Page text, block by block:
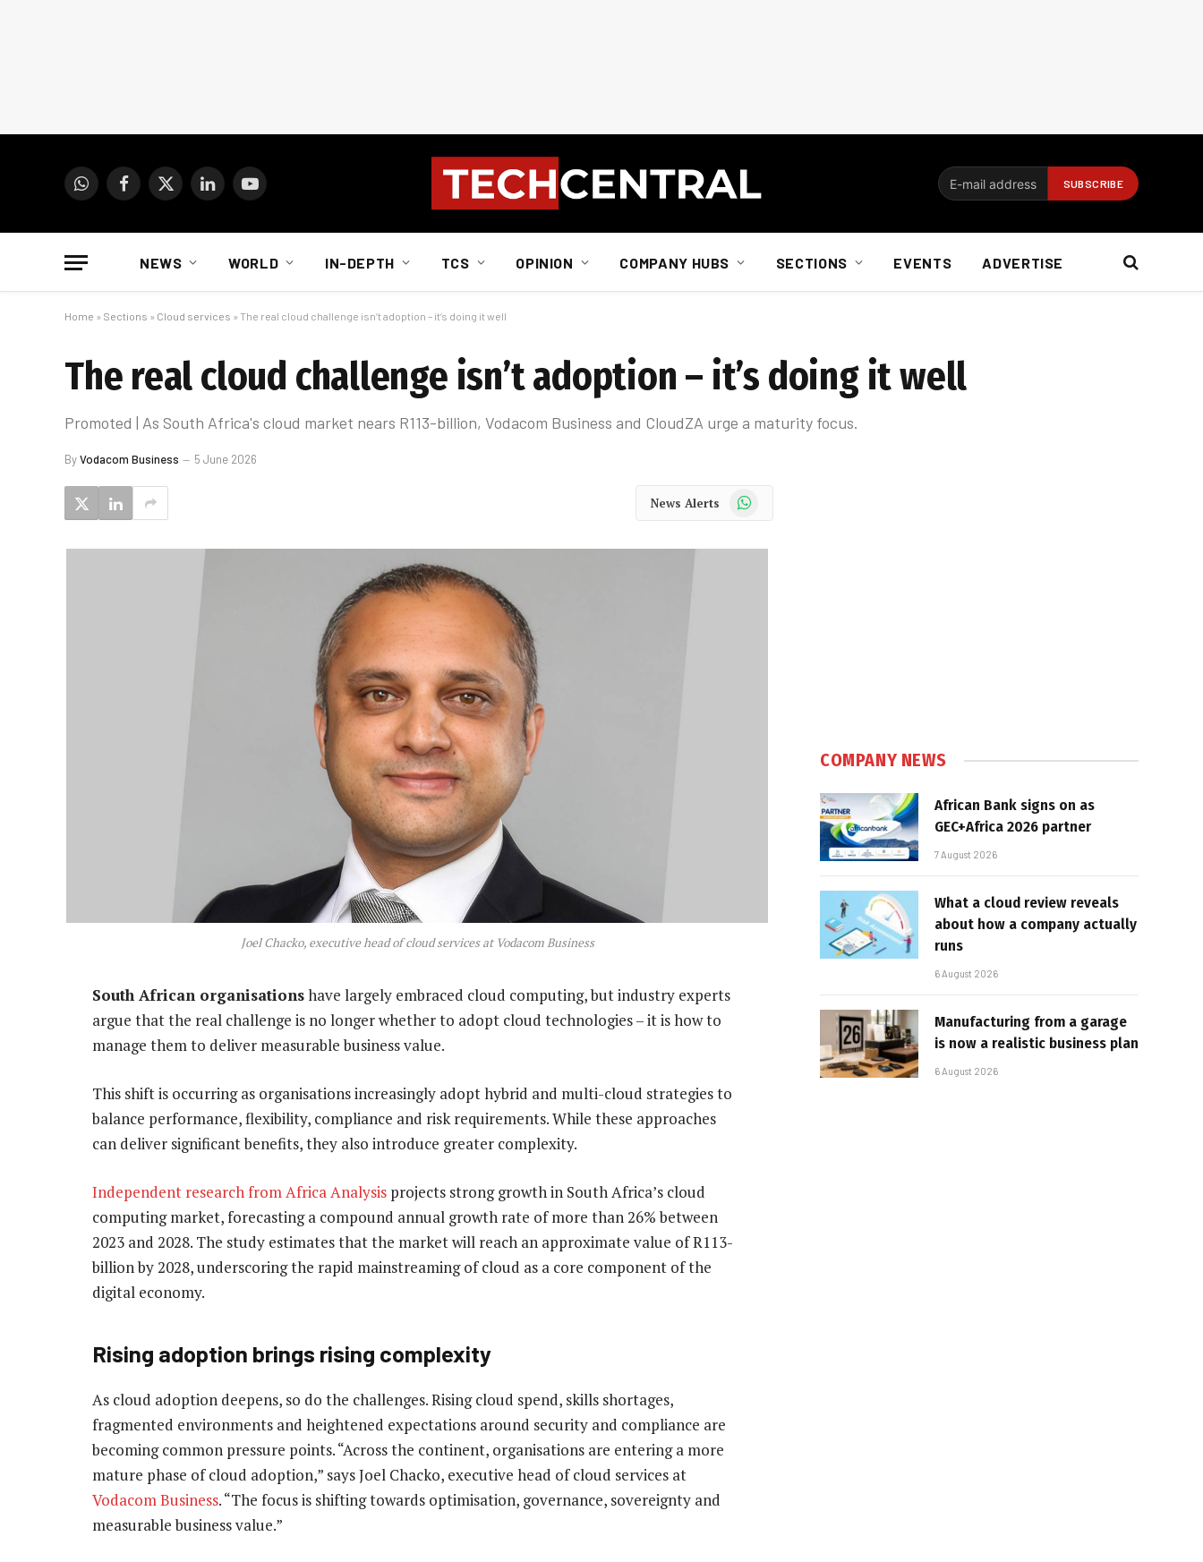
WhatsAppFacebook
X
LinkedInYouTube
NEWS WORLD IN-DEPTH TCS OPINION COMPANY HUBS SECTIONS EVENTS ADVERTISE
Home » Sections » Cloud services » The real cloud challenge isn’t adoption – it’s doing it well
The real cloud challenge isn’t adoption – it’s doing it well
Promoted | As South Africa's cloud market nears R113-billion, Vodacom Business and CloudZA urge a maturity focus.
ByVodacom Business 5 June 2026
News Alerts WhatsApp
Joel Chacko, executive head of cloud services at Vodacom Business
South African organisationshave largely embraced cloud computing, but industry experts
argue that the real challenge is no longer whether to adopt cloud technologies – it is how to
manage them to deliver measurable business value.
This shift is occurring as organisations increasingly adopt hybrid and multi-cloud strategies to
balance performance, flexibility, compliance and risk requirements. While these approaches
can deliver significant benefits, they also introduce greater complexity.
Independent research from Africa Analysis projects strong growth in South Africa’s cloud
computing market, forecasting a compound annual growth rate of more than 26% between
2023 and 2028. The study estimates that the market will reach an approximate value of R113-
billion by 2028, underscoring the rapid mainstreaming of cloud as a core component of the
digital economy.
Rising adoption brings rising complexity
As cloud adoption deepens, so do the challenges. Rising cloud spend, skills shortages,
fragmented environments and heightened expectations around security and compliance are
becoming common pressure points. “Across the continent, organisations are entering a more
mature phase of cloud adoption,” says Joel Chacko, executive head of cloud services at
Vodacom Business. “The focus is shifting towards optimisation, governance, sovereignty and
measurable business value.”
COMPANY NEWS
African Bank signs on as
GEC+Africa 2026 partner
7 August 2026
What a cloud review reveals
about how a company actually
runs
6 August 2026
Manufacturing from a garage
is now a realistic business plan
6 August 2026